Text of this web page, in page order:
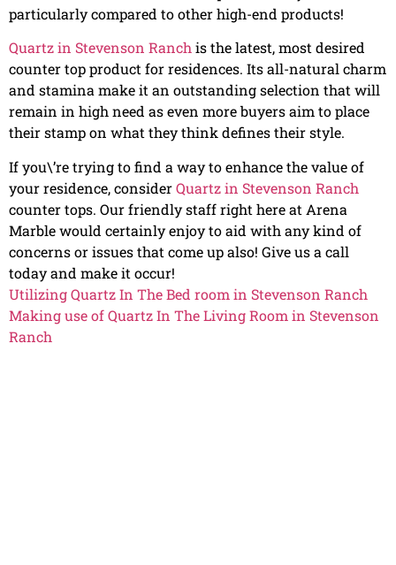
particularly compared to other high-end products!
Quartz in Stevenson Ranchis the latest, most desired
counter top product for residences. Its all-natural charm
and stamina make it an outstanding selection that will
remain in high need as even more buyers aim to place
their stamp on what they think defines their style.
If you\’re trying to find a way to enhance the value of
your residence, considerQuartz in Stevenson Ranch
counter tops. Our friendly staff right here at Arena
Marble would certainly enjoy to aid with any kind of
concerns or issues that come up also! Give us a call
today and make it occur!
Utilizing Quartz In The Bed room in Stevenson Ranch
Making use of Quartz In The Living Room in Stevenson
Ranch